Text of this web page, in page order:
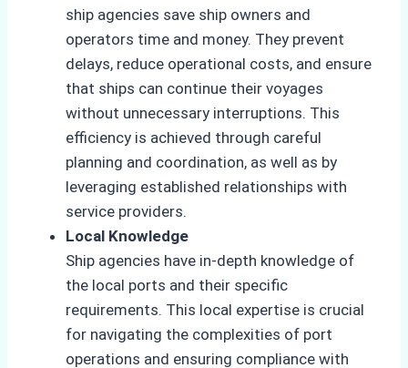
ship agencies save ship owners and
operators time and money. They prevent
delays, reduce operational costs, and ensure
that ships can continue their voyages
without unnecessary interruptions. This
efficiency is achieved through careful
planning and coordination, as well as by
leveraging established relationships with
service providers.
Local Knowledge
Ship agencies have in-depth knowledge of
the local ports and their specific
requirements. This local expertise is crucial
for navigating the complexities of port
operations and ensuring compliance with